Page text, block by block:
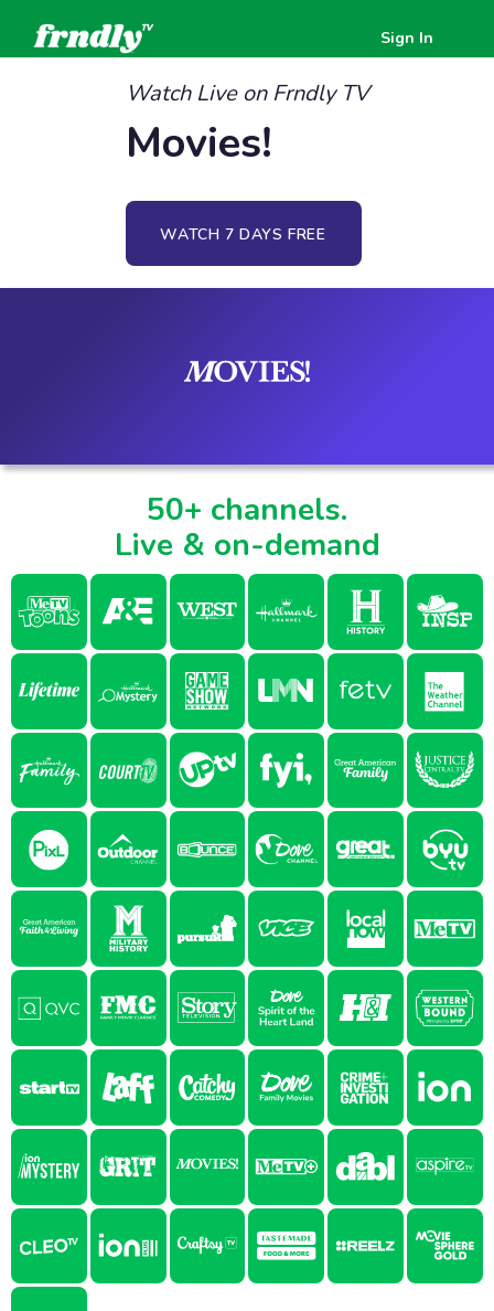
Sign In
Watch Live on Frndly TV
Movies!
WATCH 7 DAYS FREE
50+ channels.
Live & on-demand